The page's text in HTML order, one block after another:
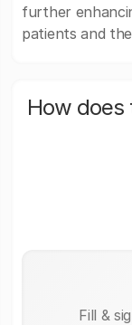
further
patients and
How does
Fill &